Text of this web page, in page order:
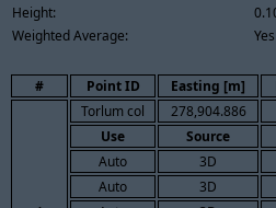
Height:
Weighted Average:
Yes
# Point ID Easting [m]
Torlum col 278,904.886
Use
Source
Auto
3D
Auto
3D